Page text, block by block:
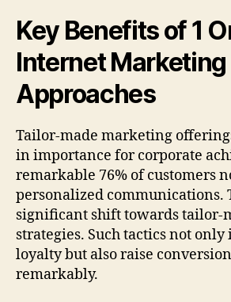
Key Benefits of 1
Internet Marketing
Approaches
Tailor-made marketing
in importance for corporate
remarkable 76% of customers
personalized communications.
significant shift towards tailor-
strategies. Such tactics not
loyalty but also raise
remarkably.